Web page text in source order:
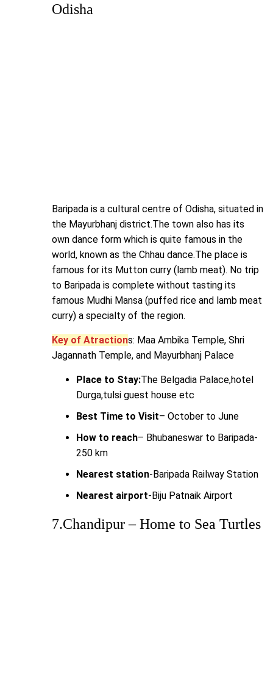
Odisha
Baripada is a cultural centre of Odisha, situated in
the Mayurbhanj district.The town also has its
own dance form which is quite famous in the
world, known as the Chhau dance.The place is
famous for its Mutton curry (lamb meat). No trip
to Baripada is complete without tasting its
famous Mudhi Mansa (puffed rice and lamb meat
curry) a specialty of the region.
Key of Atractions: Maa Ambika Temple, Shri
Jagannath Temple, and Mayurbhanj Palace
Place to Stay:The Belgadia Palace,hotel
Durga,tulsi guest house etc
Best Time to Visit– October to June
How to reach– Bhubaneswar to Baripada-
250 km
Nearest station-Baripada Railway Station
Nearest airport-Biju Patnaik Airport
7.Chandipur – Home to Sea Turtles